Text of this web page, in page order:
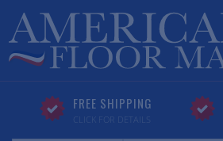
FREE SHIPPING
CLICK FOR DETAILS